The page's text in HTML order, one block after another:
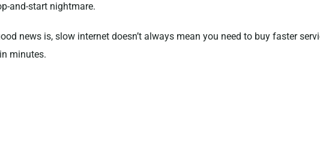
and-start nightmare.
news is, slow internet doesn’t always mean you need to buy faster
minutes.